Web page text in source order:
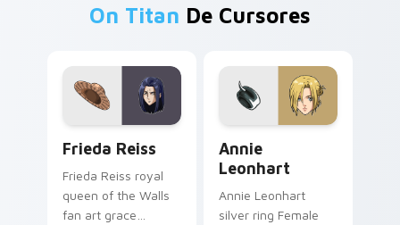
On Titan De Cursores
Frieda Reiss
Frieda Reiss royal
queen of the Walls
fan art grace
Annie
Leonhart
Annie Leonhart
silver ring Female